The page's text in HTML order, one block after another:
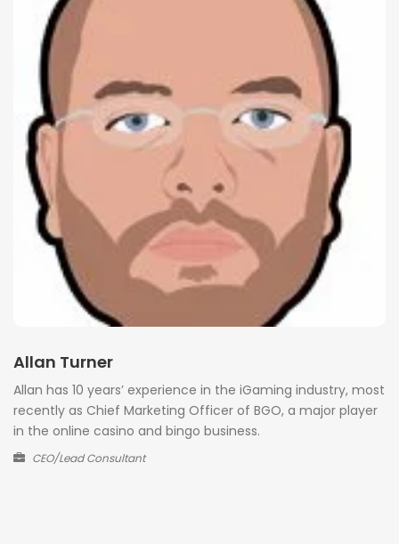
Allan Turner
Allan has 10 years’ experience in the iGaming industry, most
recently as Chief Marketing Officer of BGO, a major player
in the online casino and bingo business.
CEO/Lead Consultant